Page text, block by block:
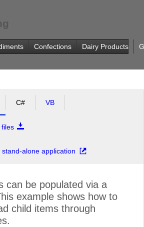
Confections Dairy Products
C# VB
files
alone application
can be populated via a
example shows how to
child items through